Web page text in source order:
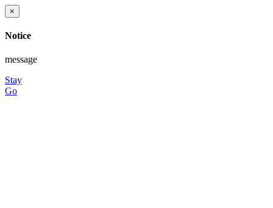
×
Notice
message
Stay
Go